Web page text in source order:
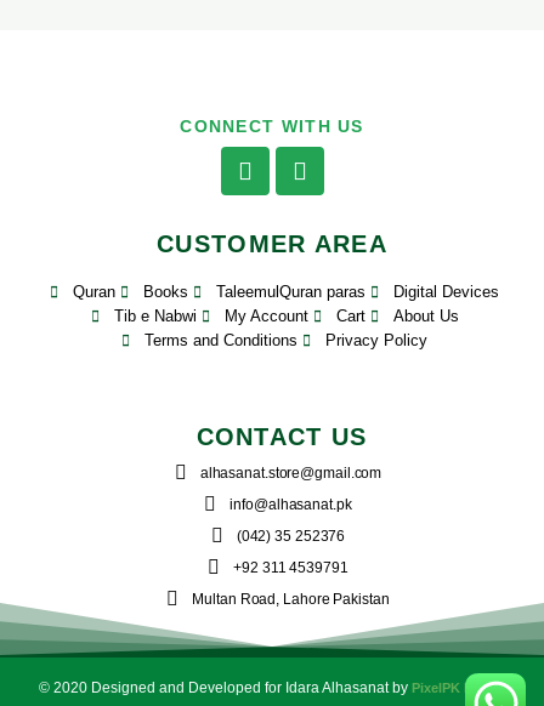
CONNECT WITH US
CUSTOMER AREA
Quran Books TaleemulQuran paras
Digital Devices
Tib e Nabwi
My Account Cart
About Us
Terms and Conditions
Privacy Policy
CONTACT US
alhasanat.store@gmail.com
info@alhasanat.pk
(042) 35 252376
+92 311 4539791
Multan Road, Lahore Pakistan
© 2020 Designed and Developed for Idara Alhasanat by PixelPK Digital